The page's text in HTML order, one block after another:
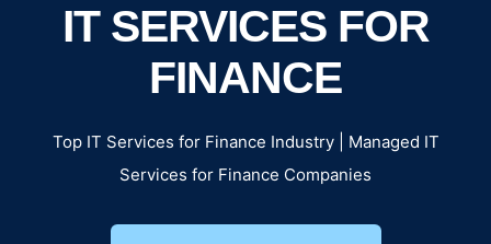
IT SERVICES FOR
FINANCE
Top IT Services for Finance Industry | Managed IT
Services for Finance Companies